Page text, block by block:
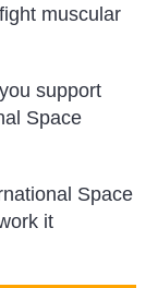
muscular
support
Space
Space
it